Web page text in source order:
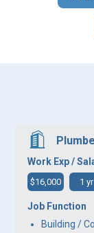
Work Exp /
$16,000 1 yr
Job Function
Building /